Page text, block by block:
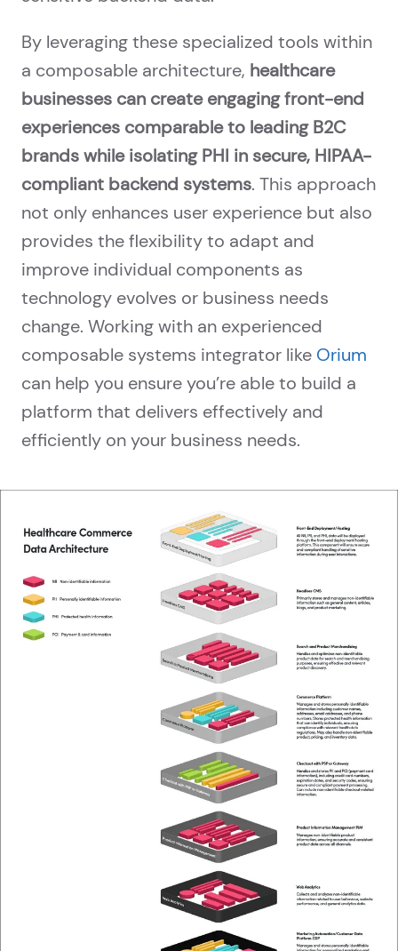
By leveraging these specialized tools within
a composable architecture, healthcare
businesses can create engaging front-end
experiences comparable to leading B2C
brands while isolating PHI in secure, HIPAA-
compliant backend systems. This approach
not only enhances user experience but also
provides the flexibility to adapt and
improve individual components as
technology evolves or business needs
change. Working with an experienced
composable systems integrator like Orium
can help you ensure you’re able to build a
platform that delivers effectively and
efficiently on your business needs.